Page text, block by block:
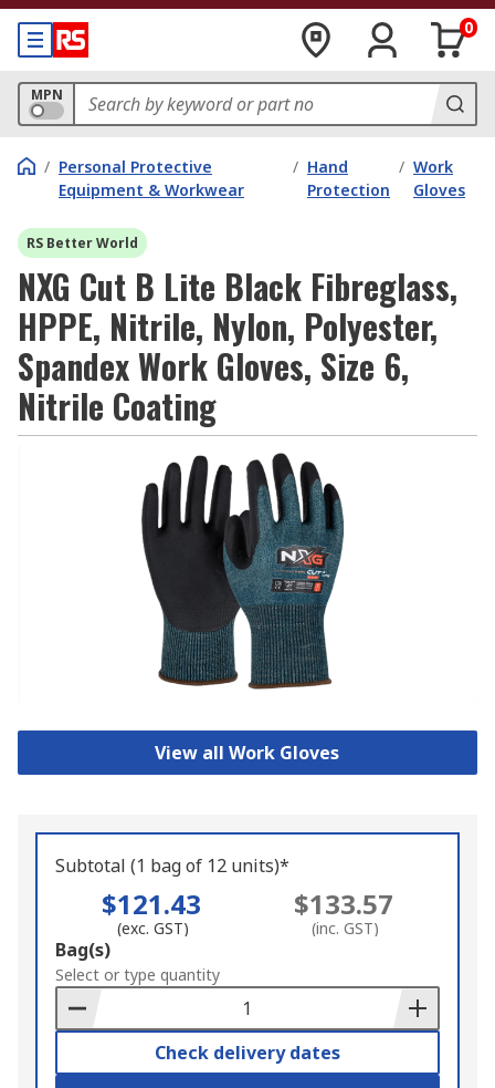
0
MPN
/ Personal Protective
Equipment & Workwear
/ Hand
Protection
/ Work
Gloves
RS Better World
NXG Cut B Lite Black Fibreglass,
HPPE, Nitrile, Nylon, Polyester,
Spandex Work Gloves, Size 6,
Nitrile Coating
View all Work Gloves
Subtotal (1 bag of 12 units)*
$121.43
(exc. GST)
$133.57
(inc. GST)
Add
to
Basket
Bag(s)
Select or type quantity
Check delivery dates